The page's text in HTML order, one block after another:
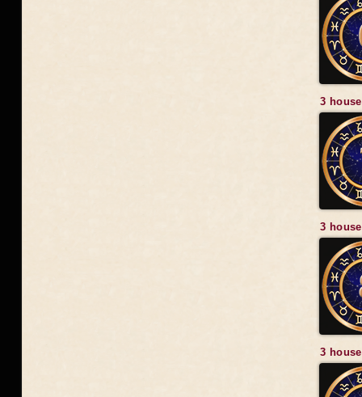
3
3
3